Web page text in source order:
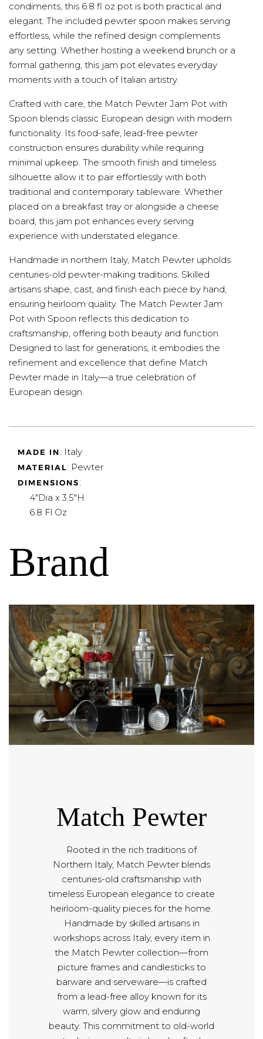
condiments, this 6.8 fl oz pot is both practical and
elegant. The included pewter spoon makes serving
effortless, while the refined design complements
any setting. Whether hosting a weekend brunch or a
formal gathering, this jam pot elevates everyday
moments with a touch of Italian artistry.
Crafted with care, the Match Pewter Jam Pot with
Spoon blends classic European design with modern
functionality. Its food-safe, lead-free pewter
construction ensures durability while requiring
minimal upkeep. The smooth finish and timeless
silhouette allow it to pair effortlessly with both
traditional and contemporary tableware. Whether
placed on a breakfast tray or alongside a cheese
board, this jam pot enhances every serving
experience with understated elegance.
Handmade in northern Italy, Match Pewter upholds
centuries-old pewter-making traditions. Skilled
artisans shape, cast, and finish each piece by hand,
ensuring heirloom quality. The Match Pewter Jam
Pot with Spoon reflects this dedication to
craftsmanship, offering both beauty and function.
Designed to last for generations, it embodies the
refinement and excellence that define Match
Pewter made in Italy—a true celebration of
European design.
MADE IN: Italy
MATERIAL: Pewter
DIMENSIONS:
4"Dia x 3.5"H
6.8 Fl Oz
Brand
Match Pewter
Rooted in the rich traditions of
Northern Italy, Match Pewter blends
centuries-old craftsmanship with
timeless European elegance to create
heirloom-quality pieces for the home.
Handmade by skilled artisans in
workshops across Italy, every item in
the Match Pewter collection—from
picture frames and candlesticks to
barware and serveware—is crafted
from a lead-free alloy known for its
warm, silvery glow and enduring
beauty. This commitment to old-world